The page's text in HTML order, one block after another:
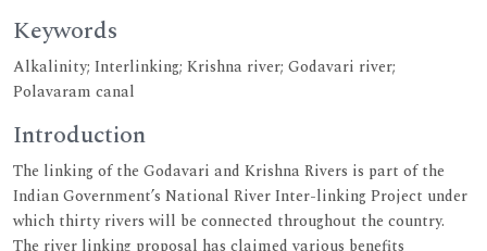
Keywords
Alkalinity; Interlinking; Krishna river; Godavari river;
Polavaram canal
Introduction
The linking of the Godavari and Krishna Rivers is part of the
Indian Government’s National River Inter-linking Project under
which thirty rivers will be connected throughout the country.
The river linking proposal has claimed various benefits